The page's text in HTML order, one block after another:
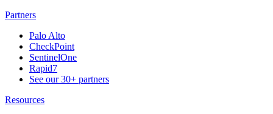
Partners
Palo Alto
CheckPoint
SentinelOne
Rapid7
See our 30+ partners
Resources